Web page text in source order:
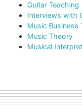
Guitar Teaching
Interviews with
Music Business
Music Theory
Musical